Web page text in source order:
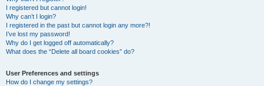
I registered but cannot login!
Why can’t I login?
I registered in the past but cannot login any more?!
I’ve lost my password!
Why do I get logged off automatically?
What does the “Delete all board cookies” do?
User Preferences and settings
How do I change my settings?